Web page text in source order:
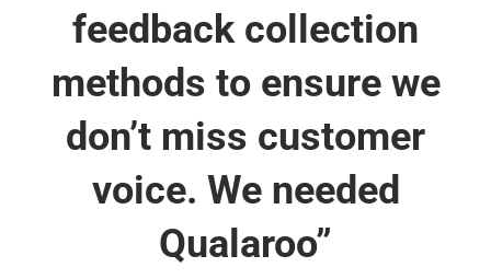
feedback collection
methods to ensure we
don’t miss customer
voice. We needed
Qualaroo”